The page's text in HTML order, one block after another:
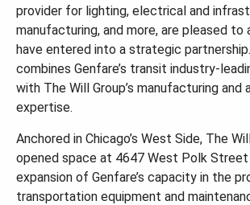
provider for lighting, electrical and
manufacturing, and more, are pleased to
have entered into a strategic
combines Genfare’s transit industry-
with The Will Group’s manufacturing and
expertise.
Anchored in Chicago’s West Side, The
opened space at 4647 West Polk
expansion of Genfare’s capacity in the
transportation equipment and